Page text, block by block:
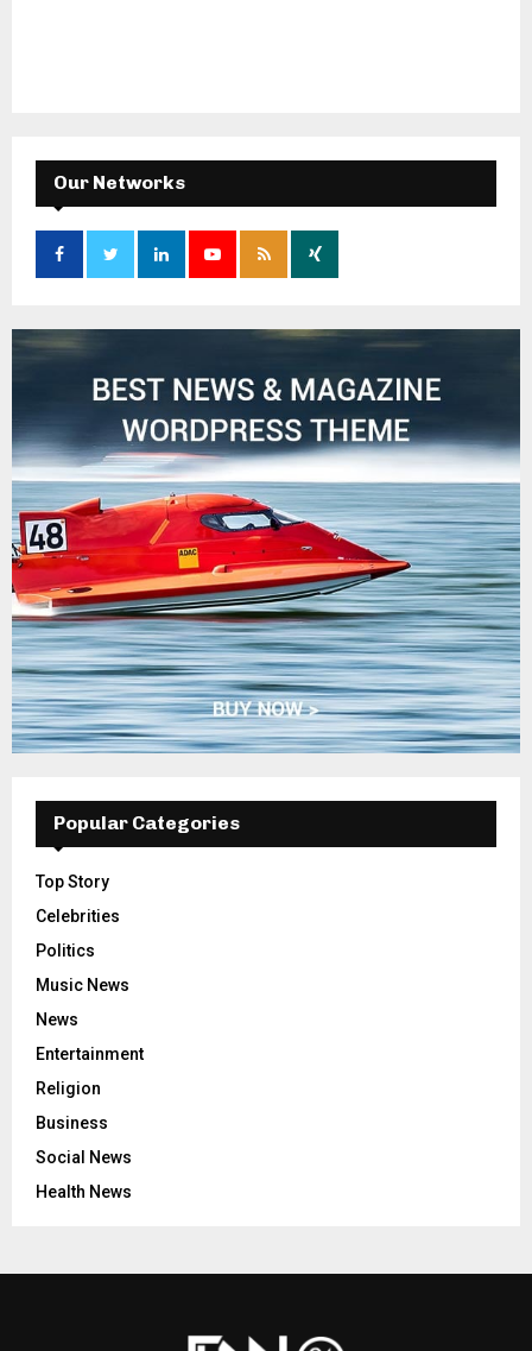
Our Networks
Popular Categories
Top Story
Celebrities
Politics
Music News
News
Entertainment
Religion
Business
Social News
Health News